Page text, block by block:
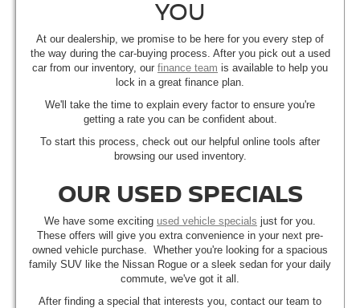
YOU
At our dealership, we promise to be here for you every step of
the way during the car-buying process. After you pick out a used
car from our inventory, our finance team is available to help you
lock in a great finance plan.
We'll take the time to explain every factor to ensure you're
getting a rate you can be confident about.
To start this process, check out our helpful online tools after
browsing our used inventory.
OUR USED SPECIALS
We have some exciting used vehicle specials just for you.
These offers will give you extra convenience in your next pre-
owned vehicle purchase. Whether you're looking for a spacious
family SUV like the Nissan Rogue or a sleek sedan for your daily
commute, we've got it all.
After finding a special that interests you, contact our team to